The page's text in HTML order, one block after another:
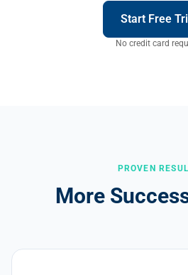
Start Free
No credit card
PROVEN
More